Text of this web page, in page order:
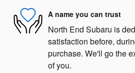
A name you can trust
North End Subaru is
satisfaction before,
purchase. We'll go the
of you.